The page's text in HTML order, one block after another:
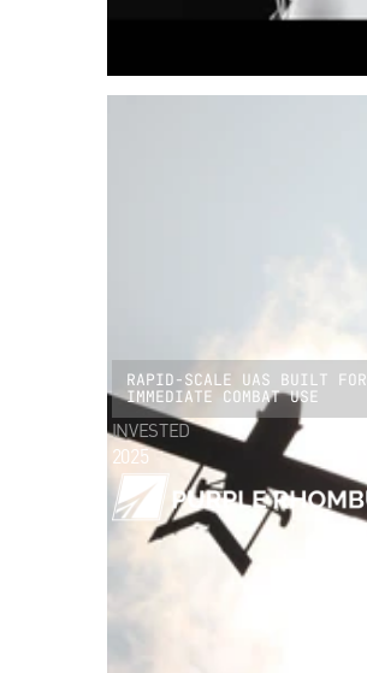
RAPID-SCALE UAS BUILT FOR
IMMEDIATE COMBAT USE
INVESTED
2025